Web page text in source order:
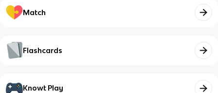
Match
Flashcards
Knowt Play